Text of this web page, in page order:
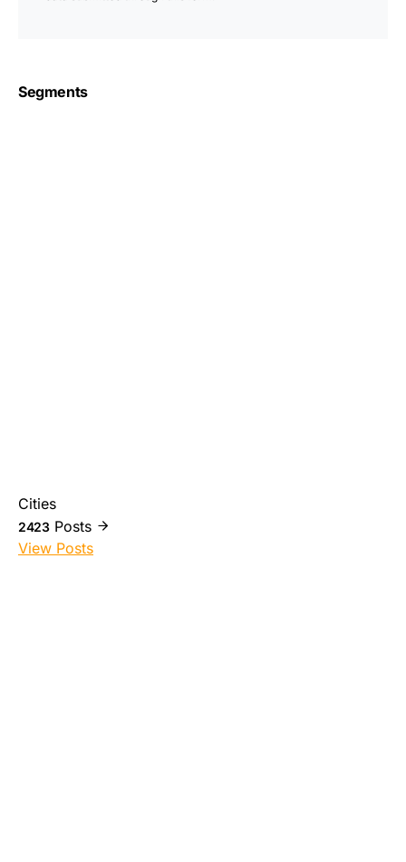
Segments
Cities
2423 Posts
View Posts